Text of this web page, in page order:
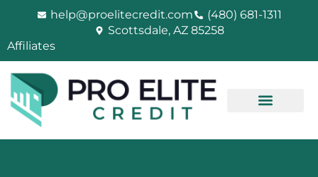
help@proelitecredit.com
(480) 681-1311
Scottsdale, AZ 85258
Affiliates